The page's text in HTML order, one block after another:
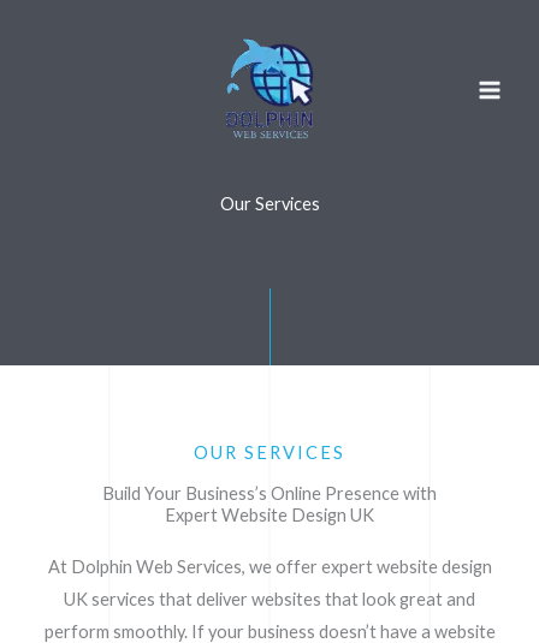
Our Services
OUR SERVICES
Build Your Business’s Online Presence with
Expert Website Design UK
At Dolphin Web Services, we offer expert website design
UK services that deliver websites that look great and
perform smoothly. If your business doesn’t have a website